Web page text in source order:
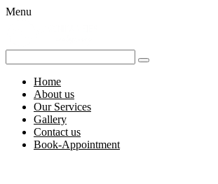
Menu
Home
About us
Our Services
Gallery
Contact us
Book-Appointment